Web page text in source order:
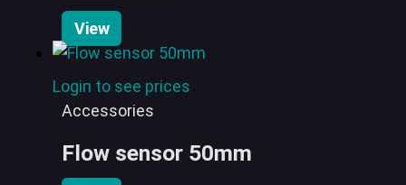
View
Login to see prices
Accessories
Flow sensor 50mm